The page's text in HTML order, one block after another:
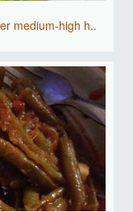
medium-high h..